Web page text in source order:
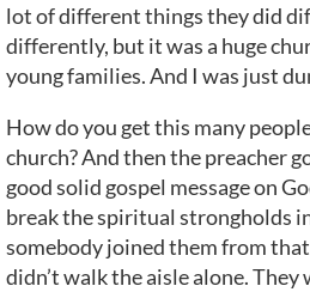
lot of different things they did
differently, but it was a huge
young families. And I was just
How do you get this many
church? And then the preacher
good solid gospel message on
break the spiritual strongholds
somebody joined them from
didn’t walk the aisle alone.